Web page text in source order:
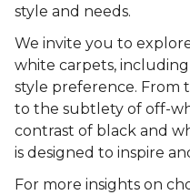
style and needs.
We invite you to
white carpets,
style preference. From
to the subtlety of off-
contrast of black and
is designed to inspire
For more insights on